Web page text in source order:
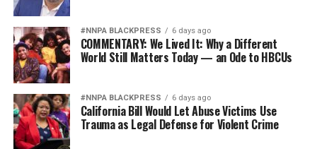
#NNPA BLACKPRESS 6 days ago
COMMENTARY: We Lived It: Why a Different
World Still Matters Today — an Ode to HBCUs
#NNPA BLACKPRESS 6 days ago
California Bill Would Let Abuse Victims Use
Trauma as Legal Defense for Violent Crime